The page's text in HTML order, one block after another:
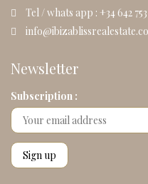
Tel / whats app : +34 642
Newsletter
Subscription :